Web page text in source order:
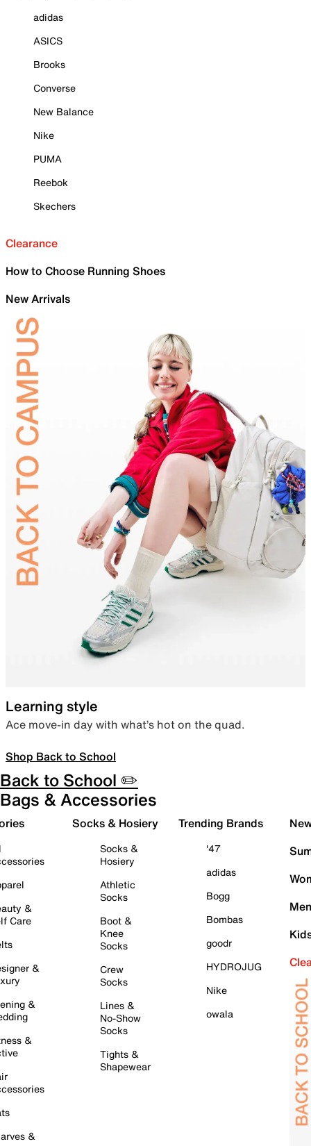
adidas
ASICS
Brooks
Converse
New Balance
Nike
PUMA
Reebok
Skechers
Clearance
How to Choose Running Shoes
New Arrivals
Learning style
Ace move-in day with what’s hot on the quad.
Shop Back to School
Back to School ✏️
Bags & Accessories
&
Care
&
&
&
&
Socks & Hosiery
Socks &
Hosiery
Athletic
Socks
Boot &
Knee
Socks
Crew
Socks
Lines &
No-Show
Socks
Tights &
Shapewear
Trending Brands
'47
adidas
Bogg
Bombas
goodr
HYDROJUG
Nike
owala